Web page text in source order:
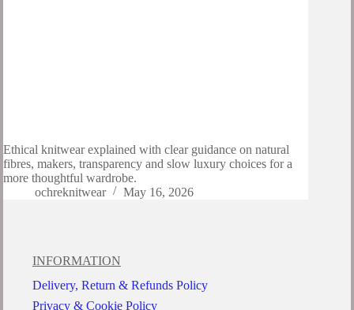
Ethical knitwear explained with clear guidance on natural
fibres, makers, transparency and slow luxury choices for a
more thoughtful wardrobe.
ochreknitwear
May 16, 2026
INFORMATION
Delivery, Return & Refunds Policy
Privacy & Cookie Policy